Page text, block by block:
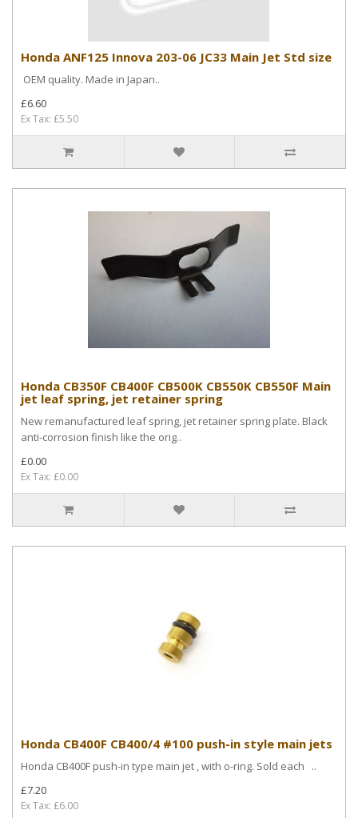
Honda ANF125 Innova 203-06 JC33 Main Jet Std size
OEM quality. Made in Japan..
£6.60
Ex Tax: £5.50
Honda CB350F CB400F CB500K CB550K CB550F Main
jet leaf spring, jet retainer spring
New remanufactured leaf spring, jet retainer spring plate. Black
anti-corrosion finish like the orig..
£0.00
Ex Tax: £0.00
Honda CB400F CB400/4 #100 push-in style main jets
Honda CB400F push-in type main jet , with o-ring. Sold each ..
£7.20
Ex Tax: £6.00